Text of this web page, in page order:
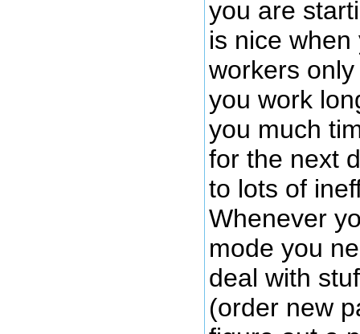
you are
is nice
workers
you work
you much
for the next
to lots of
Whenever
mode you
deal with
(order new